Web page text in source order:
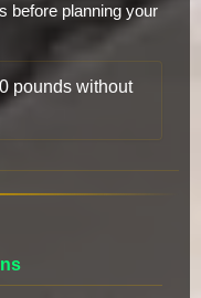
before planning your
pounds without